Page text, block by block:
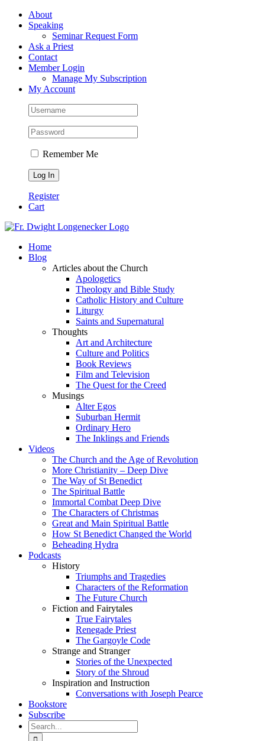
Skip
FacebookAbout
Speaking
Seminar Request Form
Ask a Priest
Contact
Member Login
Manage My Subscription
My Account
Remember Me
Register
Cart
Home
Blog
Articles about the Church
Apologetics
Theology and Bible Study
Catholic History and Culture
Liturgy
Saints and Supernatural
Thoughts
Art and Architecture
Culture and Politics
Book Reviews
Film and Television
The Quest for the Creed
Musings
Alter Egos
Suburban Hermit
Ordinary Hero
The Inklings and Friends
Videos
The Church and the Age of Revolution
More Christianity – Deep Dive
The Way of St Benedict
The Spiritual Battle
Immortal Combat Deep Dive
The Characters of Christmas
Great and Main Spiritual Battle
How St Benedict Changed the World
Beheading Hydra
Podcasts
History
Triumphs and Tragedies
Characters of the Reformation
The Future Church
Fiction and Fairytales
True Fairytales
Renegade Priest
The Gargoyle Code
Strange and Stranger
Stories of the Unexpected
Story of the Shroud
Inspiration and Instruction
Conversations with Joseph Pearce
Bookstore
Subscribe
Search
for: